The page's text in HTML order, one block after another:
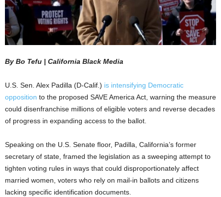
By Bo Tefu | California Black Media
U.S. Sen. Alex Padilla (D-Calif.) is intensifying Democratic
opposition to the proposed SAVE America Act, warning the measure
could disenfranchise millions of eligible voters and reverse decades
of progress in expanding access to the ballot.
Speaking on the U.S. Senate floor, Padilla, California’s former
secretary of state, framed the legislation as a sweeping attempt to
tighten voting rules in ways that could disproportionately affect
married women, voters who rely on mail-in ballots and citizens
lacking specific identification documents.